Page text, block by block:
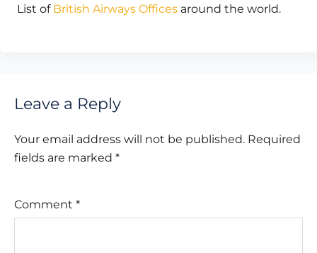
List of British Airways Offices around the world.
Leave a Reply
Your email address will not be published. Required
fields are marked *
Comment *